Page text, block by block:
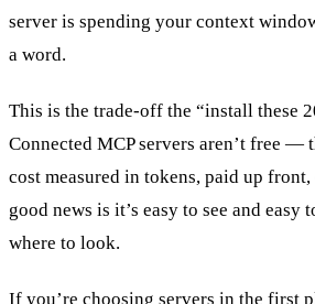
server is spending your context
a word.
This is the trade-off the “install these
Connected MCP servers aren’t free —
cost measured in tokens, paid up front,
good news is it’s easy to see and
where to look.
If you’re choosing servers in the first